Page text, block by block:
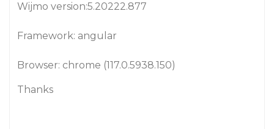
Wijmo version:5.20222.877
Framework: angular
Browser: chrome (117.0.5938.150)
Thanks